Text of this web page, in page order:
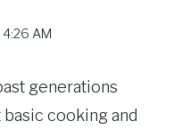
AM
generations
cooking and